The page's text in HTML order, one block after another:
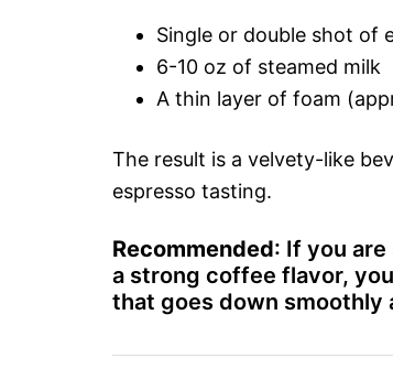
Single or double shot of
6-10 oz of steamed milk
A thin layer of foam
The result is a velvety-like
espresso tasting.
Recommended: If you
a strong coffee flavor,
that goes down smoothly